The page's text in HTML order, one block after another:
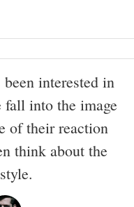
interested in
fall into the image
of their reaction
think about the
style.